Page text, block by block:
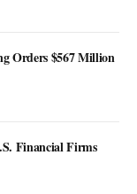
Orders $567 Million
Financial Firms